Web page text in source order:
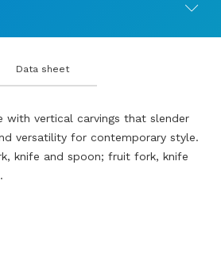
with vertical carvings that slender
versatility for contemporary style.
knife and spoon; fruit fork, knife
Data sheet